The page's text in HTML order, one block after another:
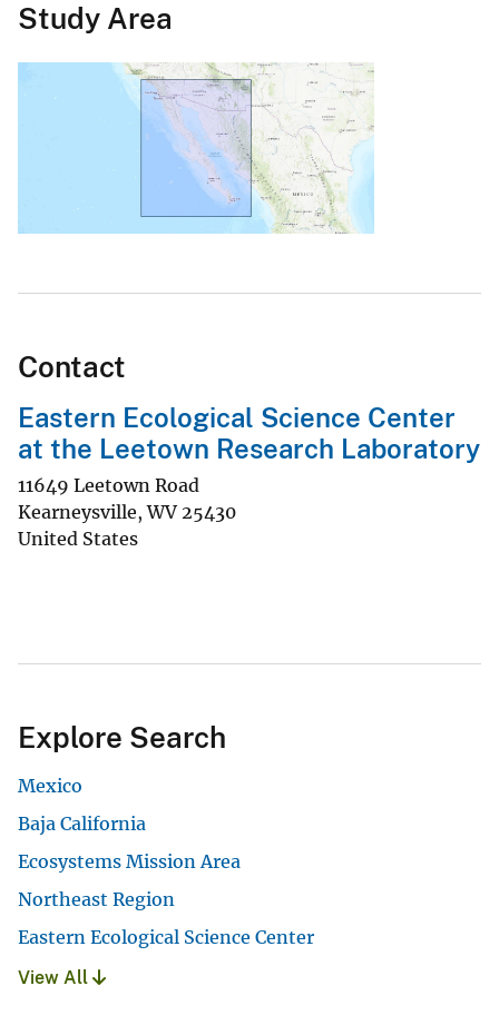
Study Area
Contact
Eastern Ecological Science Center
at the Leetown Research Laboratory
11649 Leetown Road
Kearneysville,WV 25430
United States
Explore Search
Mexico
Baja California
Ecosystems Mission Area
Northeast Region
Eastern Ecological Science Center
View All